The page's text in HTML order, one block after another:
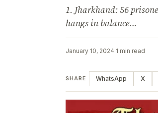
1. Jharkhand: 56
hangs in balance…
January 10, 2024·1 min read
SHARE WhatsApp X